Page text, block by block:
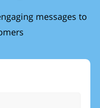
messages to